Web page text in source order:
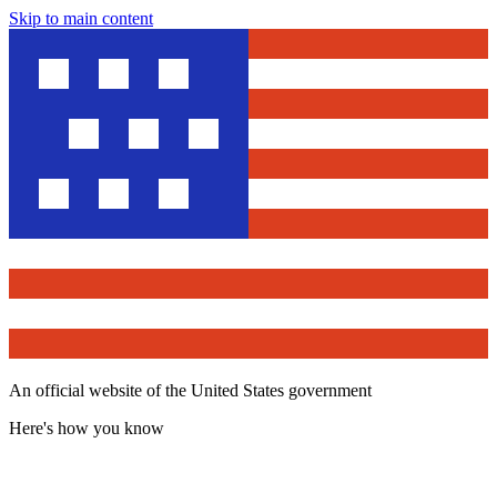
Skip to main content
An official website of the United States government
Here's how you know